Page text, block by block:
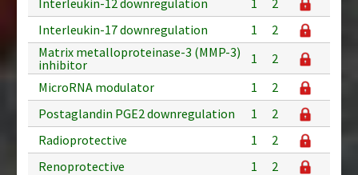
Interleukin-17 downregulation
1
2
Matrix metalloproteinase-3 (MMP-3)
inhibitor
1
2
MicroRNA modulator
1
2
Postaglandin PGE2 downregulation
1
2
Radioprotective
1
2
Renoprotective
1
2